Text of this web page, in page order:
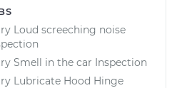
Loud screeching noise
Smell in the car Inspection
Lubricate Hood Hinge